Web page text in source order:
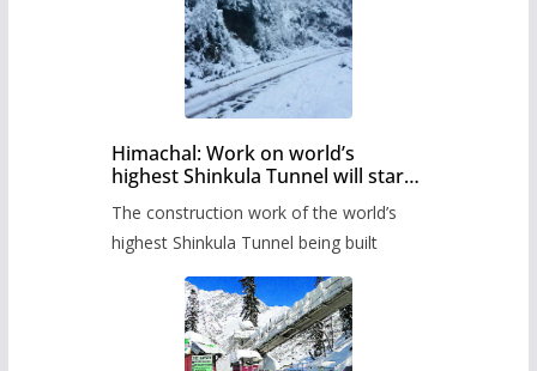
Himachal: Work on world’s
highest Shinkula Tunnel will start
The construction work of the world’s
highest Shinkula Tunnel being built